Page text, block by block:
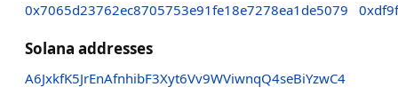
0x7065d23762ec8705753e91fe18e7278ea1de5079
Solana addresses
A6JxkfK5JrEnAfnhibF3Xyt6Vv9WViwnqQ4seBiYzwC4